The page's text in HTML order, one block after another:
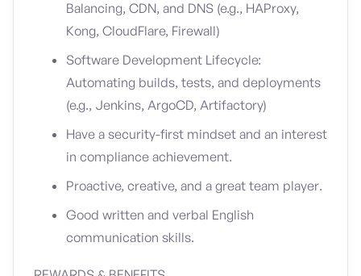
Balancing, CDN, and DNS (e.g., HAProxy,
Kong, CloudFlare, Firewall)
Software Development Lifecycle:
Automating builds, tests, and deployments
(e.g., Jenkins, ArgoCD, Artifactory)
Have a security-first mindset and an interest
in compliance achievement.
Proactive, creative, and a great team player.
Good written and verbal English
communication skills.